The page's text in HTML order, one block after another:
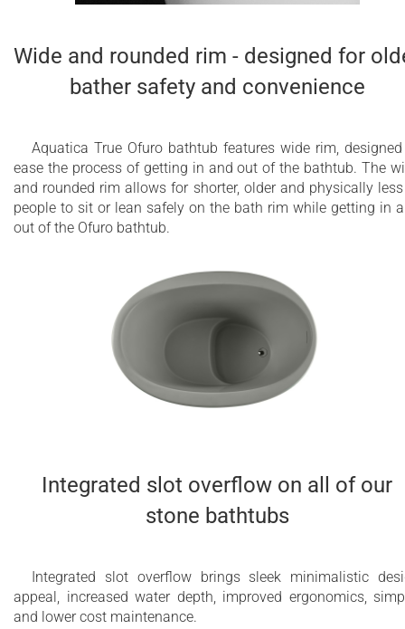
Wide and rounded rim - designed for
bather safety and convenience
Aquatica True Ofuro bathtub features wide rim,
ease the process of getting in and out of the bathtub. The
and rounded rim allows for shorter, older and physically
people to sit or lean safely on the bath rim while getting in
out of the Ofuro bathtub.
Integrated slot overflow on all of our
stone bathtubs
Integrated slot overflow brings sleek minimalistic
appeal, increased water depth, improved ergonomics,
and lower cost maintenance.